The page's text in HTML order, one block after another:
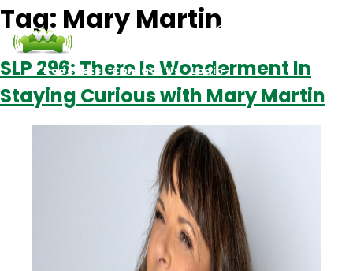
Podcasts Contact Us Login
Tag: Mary Martin
SLP 296: There Is Wonderment In
Staying Curious with Mary Martin